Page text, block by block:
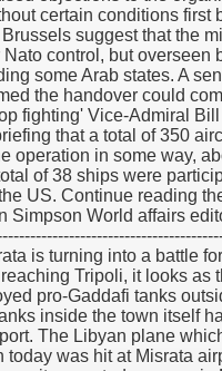
certain conditions first
suggest that the
control, but overseen
some Arab states. A
the handover could
fighting' Vice-Admiral
that a total of 350
operation in some way,
of 38 ships were
US. Continue reading
Simpson World affairs
is turning into a battle
Tripoli, it looks as
pro-Gaddafi tanks
inside the town itself
The Libyan plane
today was hit at Misrata